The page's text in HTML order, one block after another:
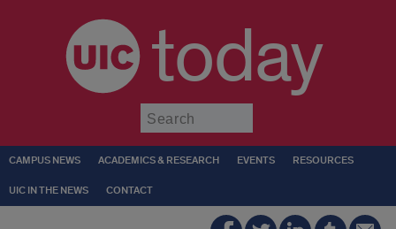
today
CAMPUS NEWS ACADEMICS & RESEARCH EVENTS RESOURCES
UIC IN THE NEWS CONTACT